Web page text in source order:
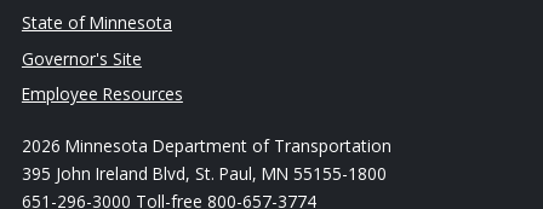
State of Minnesota
Governor's Site
Employee Resources
2026 Minnesota Department of Transportation
395 John Ireland Blvd, St. Paul, MN 55155-1800
651-296-3000 Toll-free 800-657-3774